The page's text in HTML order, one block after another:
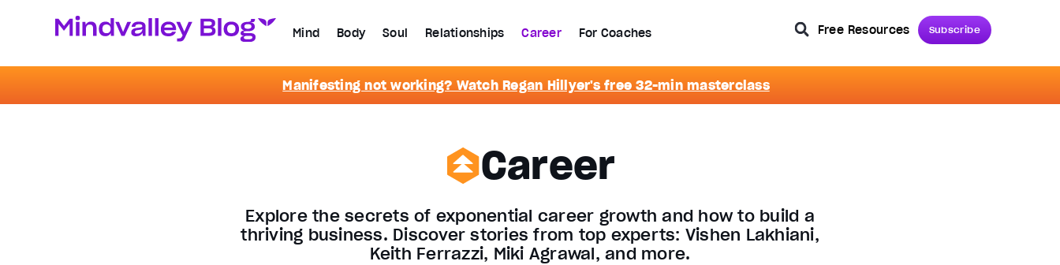
Mind Body Soul Relationships Career For Coaches Free Resources Subscribe
Manifesting not working? Watch Regan Hillyer's free 32-min masterclass
Career
Explore the secrets of exponential career growth and how to build a
thriving business. Discover stories from top experts: Vishen Lakhiani,
Keith Ferrazzi, Miki Agrawal, and more.